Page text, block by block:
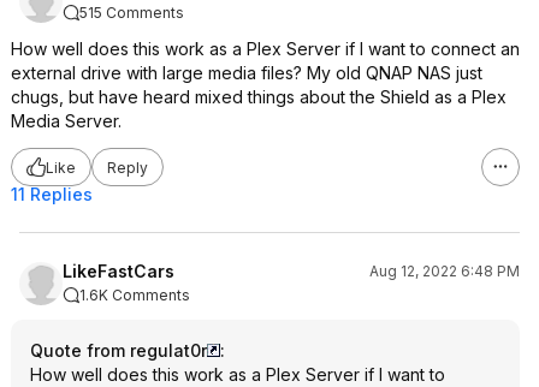
515 Comments
How well does this work as a Plex Server if I want to connect an
external drive with large media files? My old QNAP NAS just
chugs, but have heard mixed things about the Shield as a Plex
Media Server.
Like Reply
11 Replies
LikeFastCars
Aug 12, 2022 6:48 PM
1.6K Comments
Quote from regulat0r
:
How well does this work as a Plex Server if I want to